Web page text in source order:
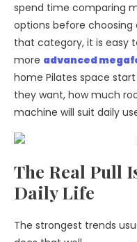
spend time comparing
options before choosing
that category, it is easy
more advanced
home Pilates space
they want, how much
machine will suit daily
The Real Pull
Daily Life
The strongest trends